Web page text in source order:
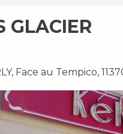
GLACIER
Face au Tempico,